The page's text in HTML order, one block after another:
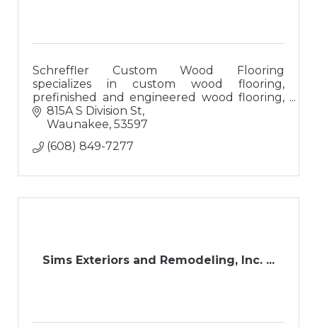
Schreffler Custom Wood Flooring
specializes in custom wood flooring,
prefinished and engineered wood flooring,
luxury vinyl tile, and re-sanding/finishing
existing wood flooring with custom stains.
815A S Division St
Waunakee 53597
(608) 849-7277
Sims Exteriors and Remodeling, Inc. ...